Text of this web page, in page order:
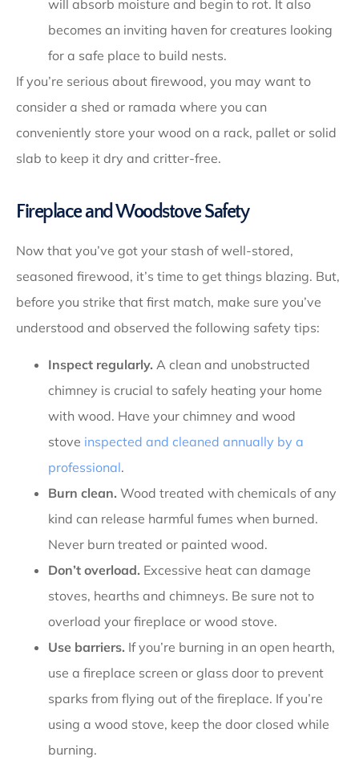
will absorb moisture and begin to rot. It also
becomes an inviting haven for creatures looking
for a safe place to build nests.
If you’re serious about firewood, you may want to
consider a shed or ramada where you can
conveniently store your wood on a rack, pallet or solid
slab to keep it dry and critter-free.
Fireplace and Woodstove Safety
Now that you’ve got your stash of well-stored,
seasoned firewood, it’s time to get things blazing. But,
before you strike that first match, make sure you’ve
understood and observed the following safety tips:
Inspect regularly. A clean and unobstructed
chimney is crucial to safely heating your home
with wood. Have your chimney and wood
stove inspected and cleaned annually by a
professional.
Burn clean. Wood treated with chemicals of any
kind can release harmful fumes when burned.
Never burn treated or painted wood.
Don’t overload. Excessive heat can damage
stoves, hearths and chimneys. Be sure not to
overload your fireplace or wood stove.
Use barriers. If you’re burning in an open hearth,
use a fireplace screen or glass door to prevent
sparks from flying out of the fireplace. If you’re
using a wood stove, keep the door closed while
burning.